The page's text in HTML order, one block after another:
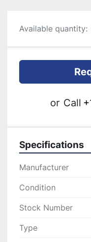
Available quantity:
or Call
Specifications
Manufacturer
Condition
Stock Number
Type